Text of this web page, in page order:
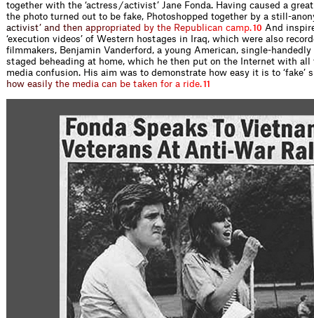
together with the ‘actress / activist’ Jane Fonda. Having caused a
the photo turned out to be fake, Photoshopped together by a still-
activist’ and then appropriated by the Repu b ican camp. 10 And
‘execution videos’ of Western hostages in Iraq, which were also
ﬁlmmakers, Benjamin Vanderford, a young American, single-
staged beheading at home, which he then put on the Internet with
media confusion. His aim was to demonstrate how easy it is to ‘fake’ s
how easi y the med ia can be taken for a ride.